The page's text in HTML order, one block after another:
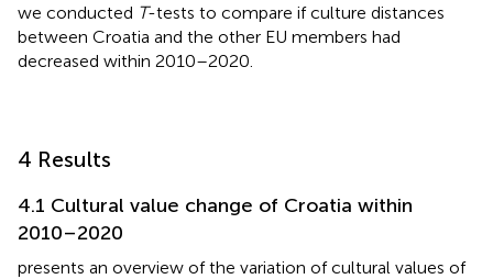
we conducted T-tests to compare if culture distances
between Croatia and the other EU members had
decreased within 2010–2020.
4 Results
4.1 Cultural value change of Croatia within
2010–2020
presents an overview of the variation of cultural values of